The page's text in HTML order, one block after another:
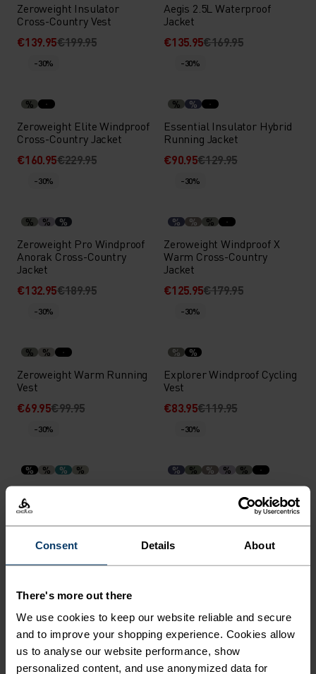
Consent Details About
There's more out there
We use cookies to keep our website reliable and secure
and to improve your shopping experience. Cookies allow
us to analyse our website performance, show
personalized content, and use anonymized data for
Zeroweight Insulator
Cross-Country Vest
€139.95€199.95
Aegis 2.5L Waterproof
Jacket
€135.95€169.95
-30%
%
Zeroweight Elite Windproof
Cross-Country Jacket
€160.95€229.95
-30%
% %
Essential Insulator Hybrid
Running Jacket
€90.95€129.95
-30%
% % %
Zeroweight Pro Windproof
Anorak Cross-Country
Jacket
€132.95€189.95
-30%
% % %
Zeroweight Windproof X
Warm Cross-Country
Jacket
€125.95€179.95
-30%
% %
Zeroweight Warm Running
Vest
€69.95€99.95
-30%
% %
Explorer Windproof Cycling
Vest
€83.95€119.95
-30%
% % % %
Jacket
€139.95€199.95
-30%
% % % % %
€314.95€449.95
-30%
Vest
€99.95
Running Jacket
€188.95
-30%
-40%
Waterproof